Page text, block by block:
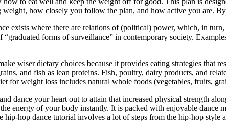
weight, how closely you follow the plan, and how active you are.
exists where there are relations of (political) power, which, in
forms of surveillance” in contemporary society.
wiser dietary choices because it provides eating strategies that
and fish as lean proteins. Fish, poultry, dairy products, and
for weight loss includes natural whole foods (vegetables, fruits,
dance your heart out to attain that increased physical strength
energy of your body instantly. It is packed with enjoyable dance
hip-hop dance tutorial involves a lot of steps from the hip-hop